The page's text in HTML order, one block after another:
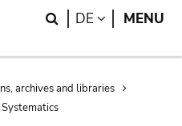
Search
DE LANGUAGE
MENU
archives and libraries